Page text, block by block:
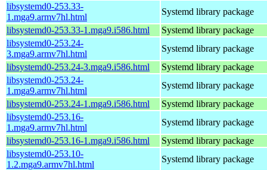
libsystemd0-253.33-
1.mga9.armv7hl.html
Systemd library package
libsystemd0-253.33-1.mga9.i586.html
Systemd library package
libsystemd0-253.24-
3.mga9.armv7hl.html
Systemd library package
libsystemd0-253.24-3.mga9.i586.html
Systemd library package
libsystemd0-253.24-
1.mga9.armv7hl.html
Systemd library package
libsystemd0-253.24-1.mga9.i586.html
Systemd library package
libsystemd0-253.16-
1.mga9.armv7hl.html
Systemd library package
libsystemd0-253.16-1.mga9.i586.html
Systemd library package
libsystemd0-253.10-
1.2.mga9.armv7hl.html
Systemd library package